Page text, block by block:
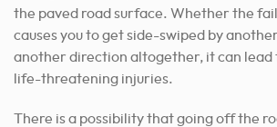
the paved road surface. Whether the
causes you to get side-swiped by
another direction altogether, it can lead
life-threatening injuries.
There is a possibility that going off the